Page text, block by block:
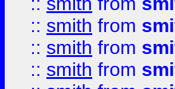
:: smith from
:: smith from
:: smith from